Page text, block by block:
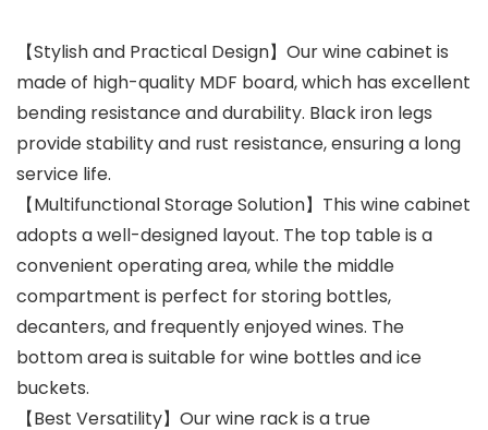
【Stylish and Practical Design】Our wine cabinet is
made of high-quality MDF board, which has excellent
bending resistance and durability. Black iron legs
provide stability and rust resistance, ensuring a long
service life.
【Multifunctional Storage Solution】This wine cabinet
adopts a well-designed layout. The top table is a
convenient operating area, while the middle
compartment is perfect for storing bottles,
decanters, and frequently enjoyed wines. The
bottom area is suitable for wine bottles and ice
buckets.
【Best Versatility】Our wine rack is a true